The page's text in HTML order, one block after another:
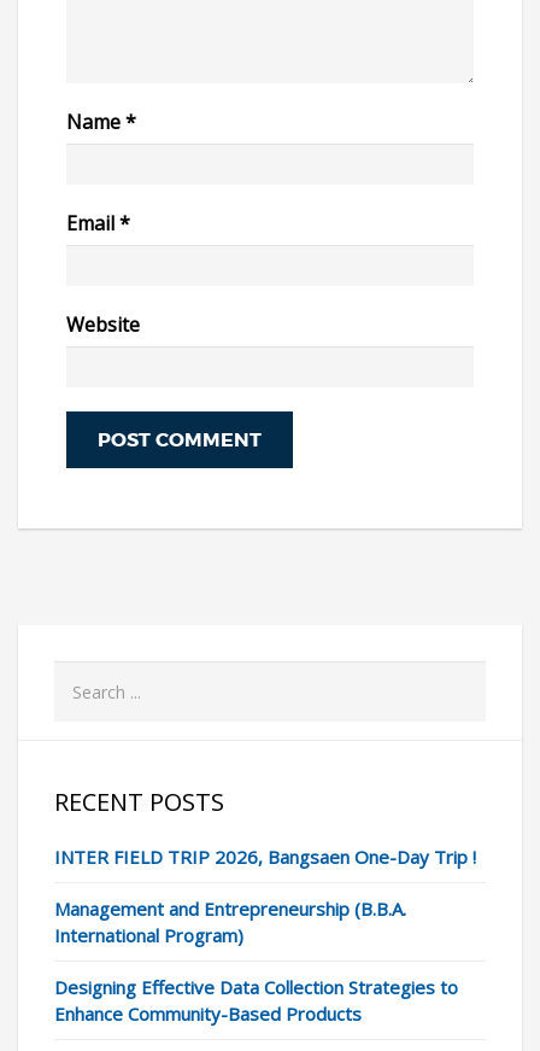
Name*
Email*
Website
RECENT POSTS
INTER FIELD TRIP 2026, Bangsaen One-Day Trip !
Management and Entrepreneurship (B.B.A.
International Program)
Designing Effective Data Collection Strategies to
Enhance Community-Based Products